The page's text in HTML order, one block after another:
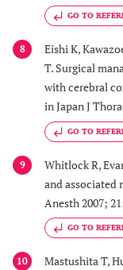
GO TO
8
Eishi K,
T. Surgical
with cerebral
in Japan J
GO TO
9
Whitlock R,
and associated
Anesth 2007;
GO TO
10
Mastushita T,